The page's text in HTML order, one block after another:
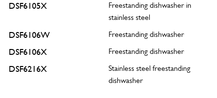
DSF6105X
Freestanding dishwasher in
stainless steel
DSF6106W Freestanding dishwasher
DSF6106X Freestanding dishwasher
DSF6216X
Stainless steel freestanding
dishwasher